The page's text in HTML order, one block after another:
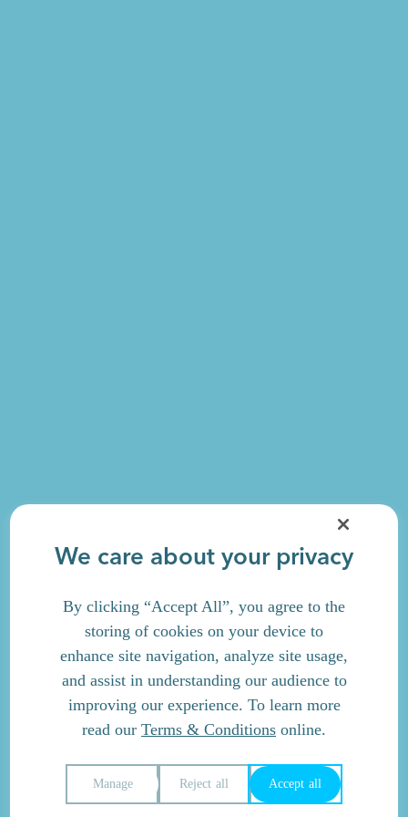
We care about your privacy
By clicking “Accept All”, you agree to the
storing of cookies on your device to
enhance site navigation, analyze site usage,
and assist in understanding our audience to
improving our experience. To learn more
read our Terms & Conditions online.
Reject all Accept all
Manage